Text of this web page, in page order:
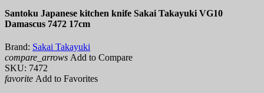
Santoku Japanese kitchen knife Sakai Takayuki VG10
Damascus 7472 17cm
Brand: Sakai Takayuki
compare_arrows Add to Compare
SKU: 7472
favorite Add to Favorites